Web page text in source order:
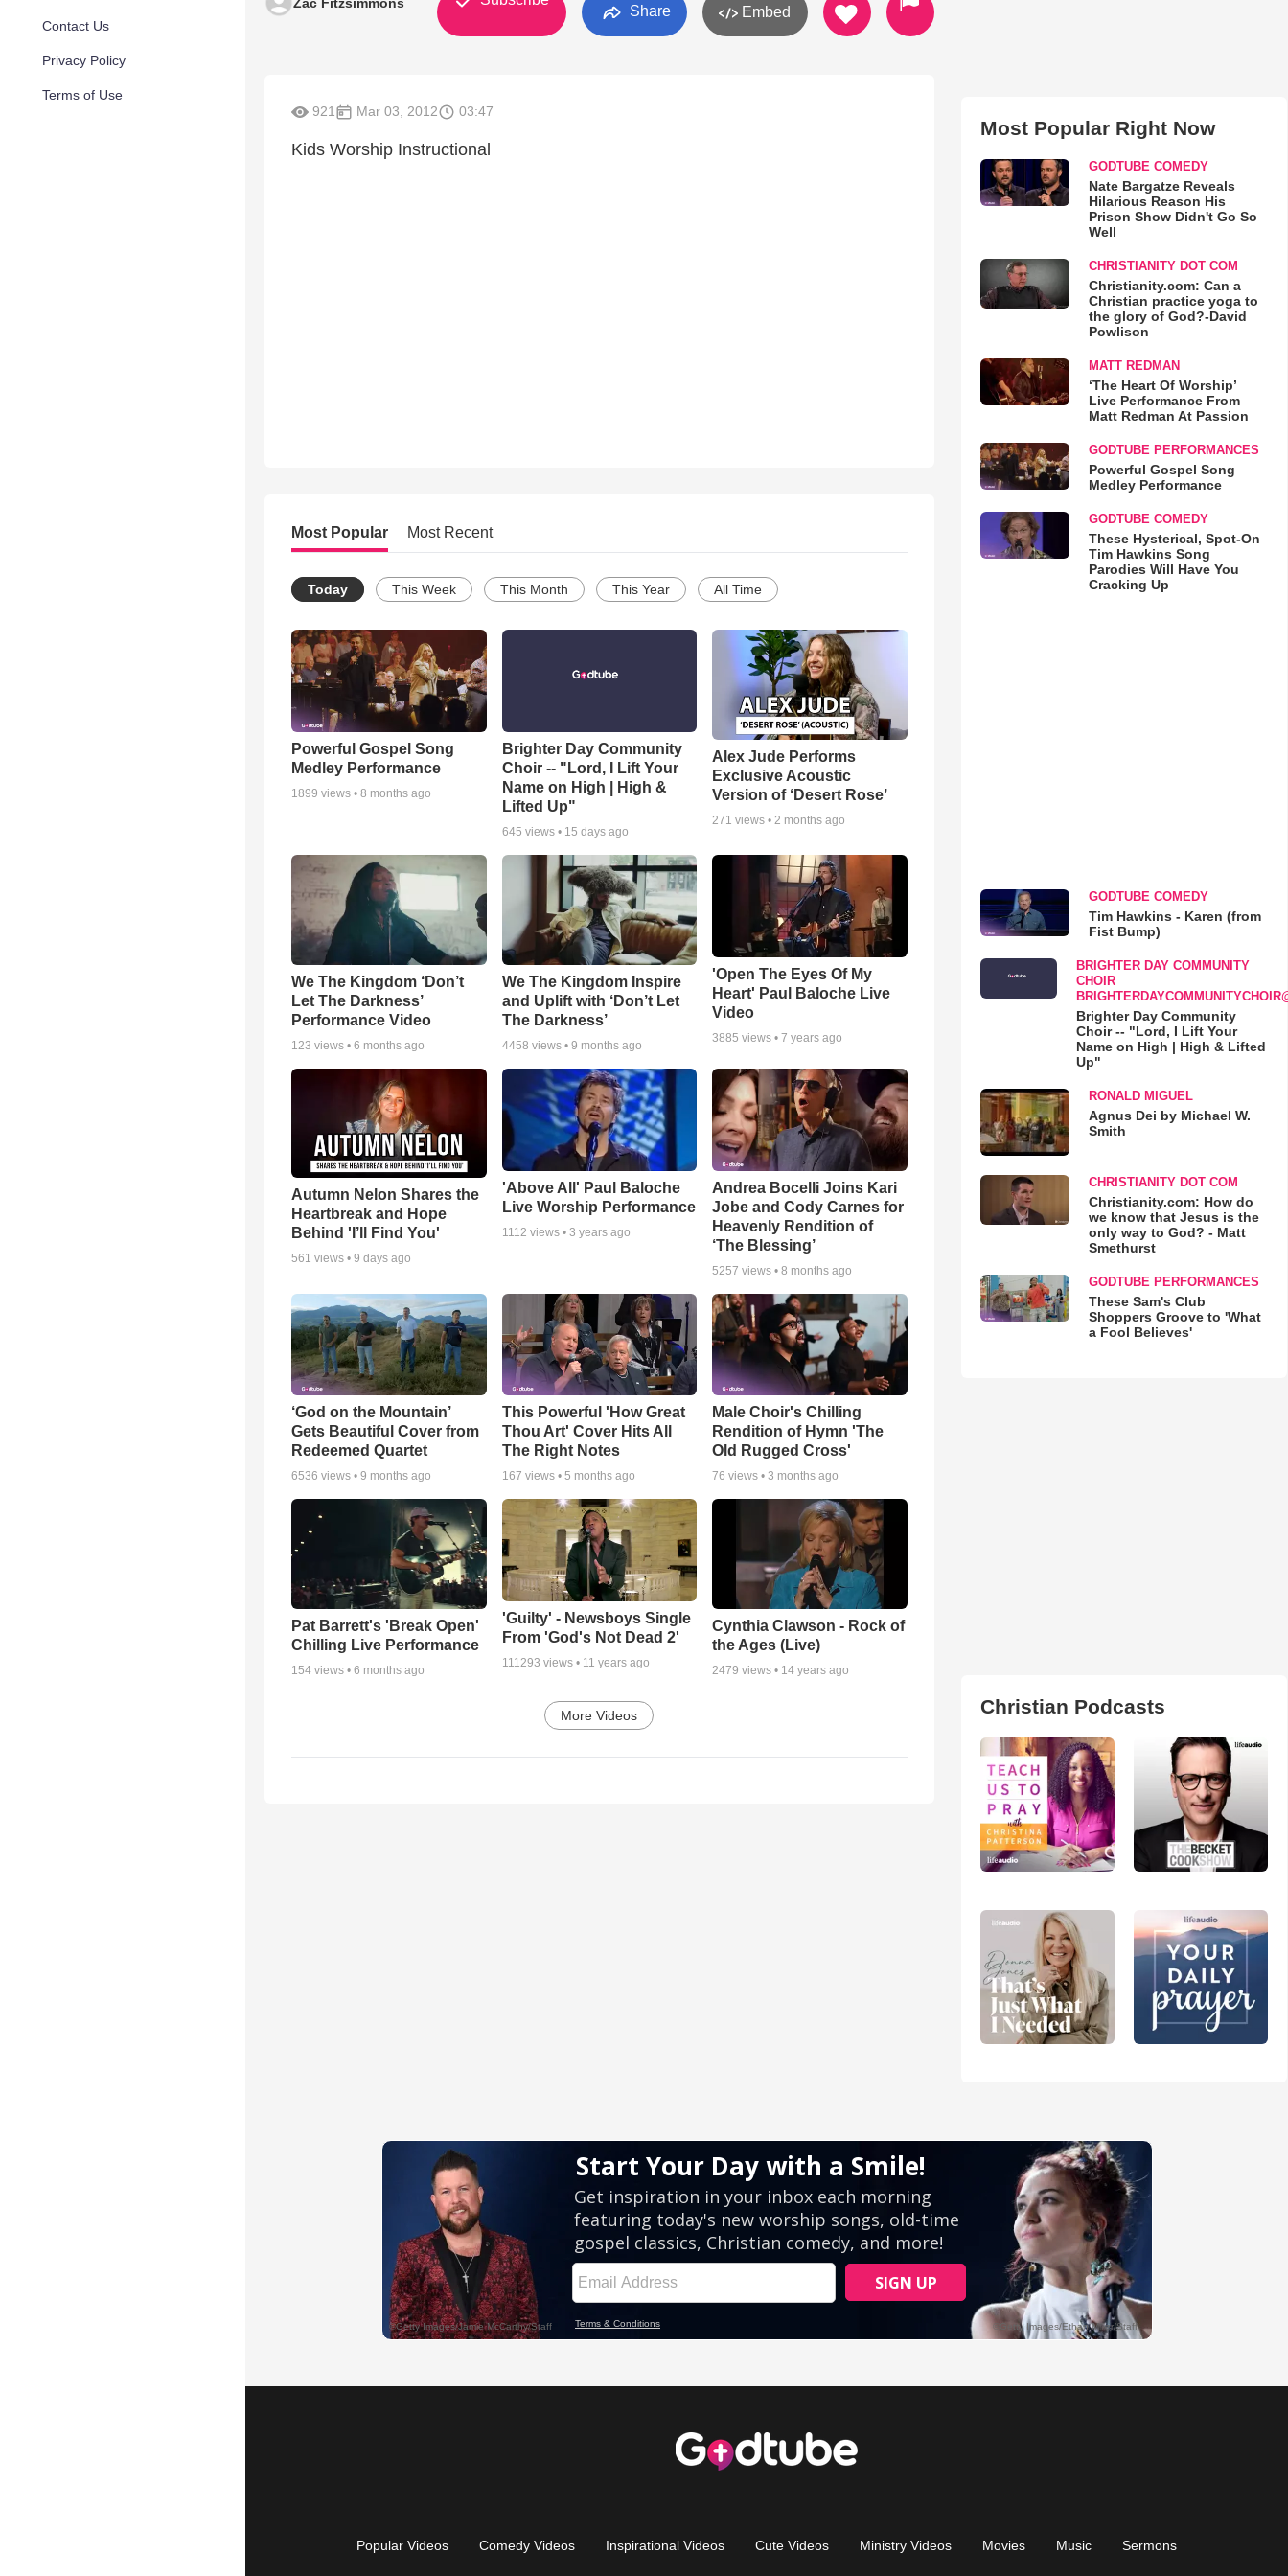
Contact Us
Privacy Policy
Terms of Use
Share Embed
921 Mar 03, 2012 03:47
Kids Worship Instructional
Most Popular Most Recent
Today This Week This Month This Year All Time
Powerful Gospel Song
Medley Performance
1899 views • 8 months ago
Brighter Day Community
Choir -- "Lord, I Lift Your
Name on High | High &
Lifted Up"
645 views • 15 days ago
Alex Jude Performs
Exclusive Acoustic
Version of ‘Desert Rose’
271 views • 2 months ago
We The Kingdom ‘Don’t
Let The Darkness’
Performance Video
123 views • 6 months ago
We The Kingdom Inspire
and Uplift with ‘Don’t Let
The Darkness’
4458 views • 9 months ago
'Open The Eyes Of My
Heart' Paul Baloche Live
Video
3885 views •7 years ago
Autumn Nelon Shares the
Heartbreak and Hope
Behind 'I’ll Find You'
561 views • 9 days ago
'Above All' Paul Baloche
Live Worship Performance
1112 views • 3 years ago
Andrea Bocelli Joins Kari
Jobe and Cody Carnes for
Heavenly Rendition of
‘The Blessing’
5257 views •8 months ago
‘God on the Mountain’
Gets Beautiful Cover from
Redeemed Quartet
6536 views • 9 months ago
This Powerful 'How Great
Thou Art' Cover Hits All
The Right Notes
167 views • 5 months ago
Male Choir's Chilling
Rendition of Hymn 'The
Old Rugged Cross'
76 views •3 months ago
Pat Barrett's 'Break Open'
Chilling Live Performance
154 views • 6 months ago
'Guilty' - Newsboys Single
From 'God's Not Dead 2'
111293 views • 11 years ago
Cynthia Clawson - Rock of
the Ages (Live)
2479 views • 14 years ago
More Videos
Most Popular Right Now
GODTUBE COMEDY
Nate Bargatze Reveals
Hilarious Reason His
Prison Show Didn't Go So
Well
CHRISTIANITY DOT COM
Christianity.com: Can a
Christian practice yoga to
the glory of God?-David
Powlison
MATT REDMAN
‘The Heart Of Worship’
Live Performance From
Matt Redman At Passion
GODTUBE PERFORMANCES
Powerful Gospel Song
Medley Performance
GODTUBE COMEDY
These Hysterical, Spot-On
Tim Hawkins Song
Parodies Will Have You
Cracking Up
GODTUBE COMEDY
Tim Hawkins - Karen (from
Fist Bump)
BRIGHTER DAY COMMUNITY
CHOIR
Brighter Day Community
Choir -- "Lord, I Lift Your
Name on High | High & Lifted
Up"
RONALD MIGUEL
Agnus Dei by Michael W.
Smith
CHRISTIANITY DOT COM
Christianity.com: How do
we know that Jesus is the
only way to God? - Matt
Smethurst
GODTUBE PERFORMANCES
These Sam's Club
Shoppers Groove to 'What
a Fool Believes'
Christian Podcasts
Popular Videos Comedy Videos Inspirational Videos Cute Videos Ministry Videos Movies Music Sermons